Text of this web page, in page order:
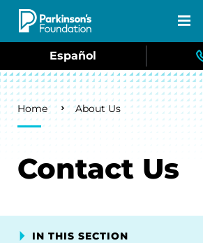
Skip to main content
Español
Breadcrumb
Home About Us
Contact Us
IN THIS SECTION